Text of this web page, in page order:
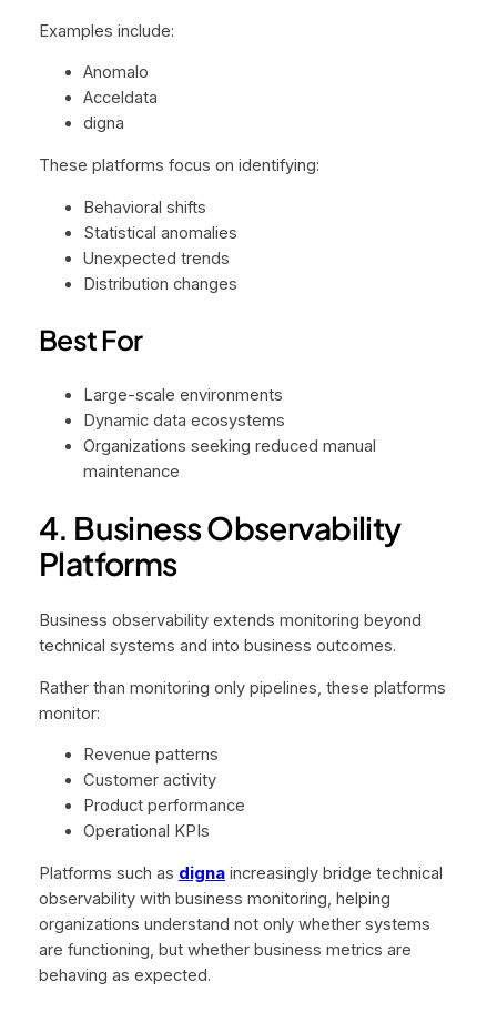
Examples include:
Anomalo
Acceldata
digna
These platforms focus on identifying:
Behavioral shifts
Statistical anomalies
Unexpected trends
Distribution changes
Best For
Large-scale environments
Dynamic data ecosystems
Organizations seeking reduced manual
maintenance
4. Business Observability
Platforms
Business observability extends monitoring beyond
technical systems and into business outcomes.
Rather than monitoring only pipelines, these platforms
monitor:
Revenue patterns
Customer activity
Product performance
Operational KPIs
Platforms such as dignaincreasingly bridge technical
observability with business monitoring, helping
organizations understand not only whether systems
are functioning, but whether business metrics are
behaving as expected.